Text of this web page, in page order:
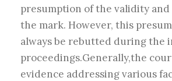
presumption of the validity
the mark. However, this
always be rebutted during the
proceedings.Generally,the
evidence addressing various